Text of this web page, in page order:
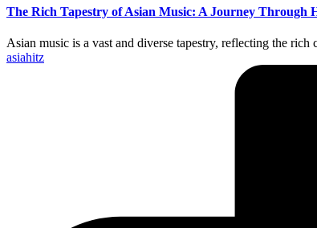
The Rich Tapestry of Asian Music: A Journey Through
Asian music is a vast and diverse tapestry, reflecting the
Posted
asiahitz